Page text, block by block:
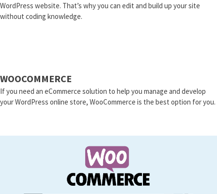
WordPress website. That’s why you can edit and build up your site
without coding knowledge.
WOOCOMMERCE
If you need an eCommerce solution to help you manage and develop
your WordPress online store, WooCommerce is the best option for you.